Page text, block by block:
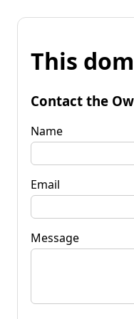
This
Contact the
Name
Email
Message